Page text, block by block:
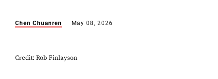
Chen Chuanren May 08, 2026
Credit: Rob Finlayson